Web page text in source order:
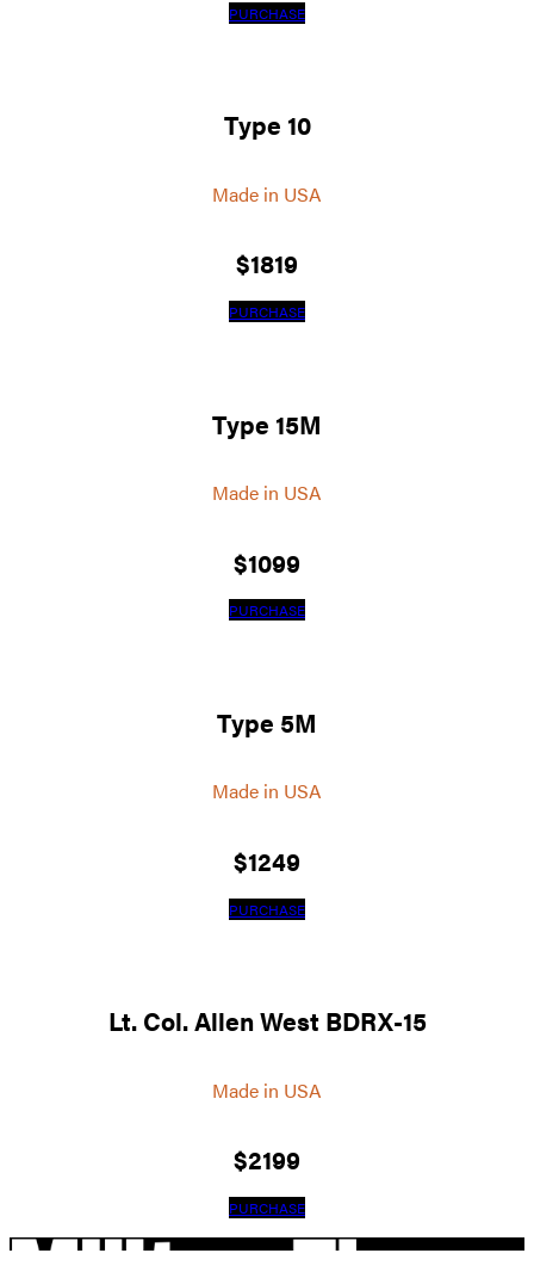
PURCHASE
Type 10
Made in USA
$1819
PURCHASE
Type 15M
Made in USA
$1099
PURCHASE
Type 5M
Made in USA
$1249
PURCHASE
Lt. Col. Allen West BDRX-15
Made in USA
$2199
PURCHASE